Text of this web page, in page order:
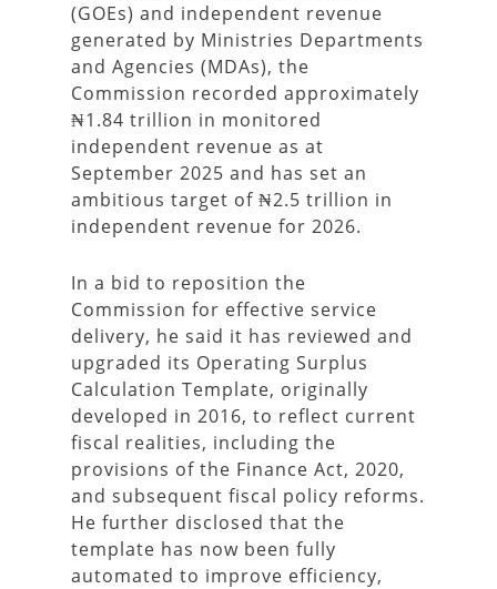
(GOEs) and independent revenue
generated by Ministries Departments
and Agencies (MDAs), the
Commission recorded approximately
₦1.84 trillion in monitored
independent revenue as at
September 2025 and has set an
ambitious target of ₦2.5 trillion in
independent revenue for 2026.
In a bid to reposition the
Commission for effective service
delivery, he said it has reviewed and
upgraded its Operating Surplus
Calculation Template, originally
developed in 2016, to reflect current
fiscal realities, including the
provisions of the Finance Act, 2020,
and subsequent fiscal policy reforms.
He further disclosed that the
template has now been fully
automated to improve efficiency,